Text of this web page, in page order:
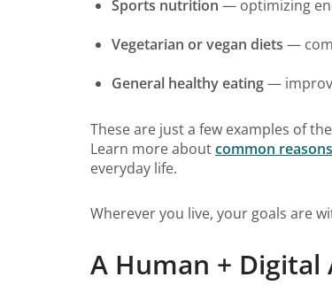
Sports nutrition — optimizing
Vegetarian or vegan diets —
General healthy eating—
These are just a few examples of
Learn more aboutcommon
everyday life.
Wherever you live, your goals are
A Human + Digital